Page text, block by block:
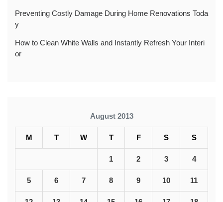
Preventing Costly Damage During Home Renovations Toda
y
How to Clean White Walls and Instantly Refresh Your Interi
or
August 2013
M T W T F S S
1 2 3 4
5 6 7 8 9 10 11